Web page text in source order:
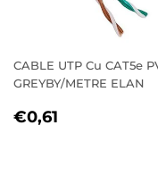
CABLE UTP Cu CAT5e
GREYBY/METRE ELAN
REGULAR
€0,61